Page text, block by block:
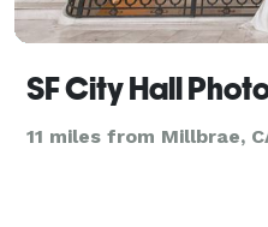
SF City Hall
11 miles from Millbrae,